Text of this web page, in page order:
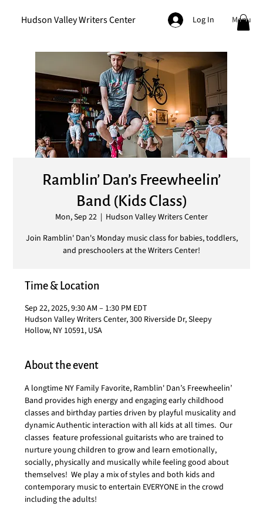
Hudson Valley Writers Center Log In Menu
Ramblin’ Dan’s Freewheelin’
Band (Kids Class)
Mon, Sep 22
  |
Hudson Valley Writers Center
Join Ramblin' Dan's Monday music class for babies, toddlers,
Time & Location
Sep 22, 2025, 9:30 AM – 1:30 PM EDT
Hudson Valley Writers Center, 300 Riverside Dr, Sleepy
Hollow, NY 10591, USA
About the event
A longtime NY Family Favorite, Ramblin' Dan’s Freewheelin’
Band provides high energy and engaging early childhood
classes and birthday parties driven by playful musicality and
dynamic Authentic interaction with all kids at all times.  Our
classes  feature professional guitarists who are trained to
nurture young children to grow and learn emotionally,
socially, physically and musically while feeling good about
themselves!  We play a mix of styles and both kids and
contemporary music to entertain EVERYONE in the crowd
including the adults!